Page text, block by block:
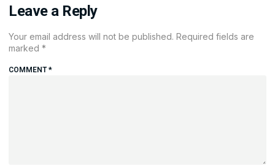
Leave a Reply
Your email address will not be published. Required fields are
marked *
COMMENT*